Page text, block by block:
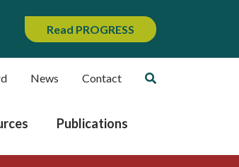
Read PROGRESS
News Contact
Publications